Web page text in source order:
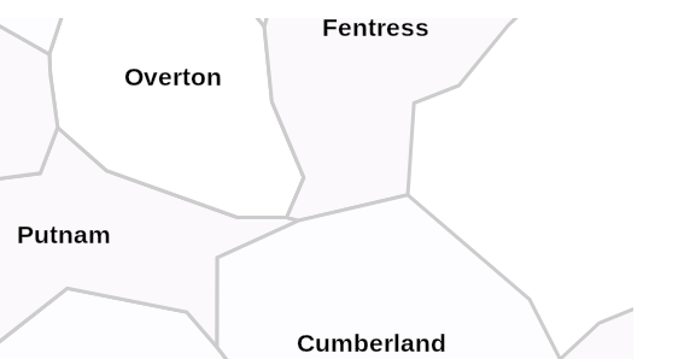
Putnam
Overton
Fentress
Cumberland